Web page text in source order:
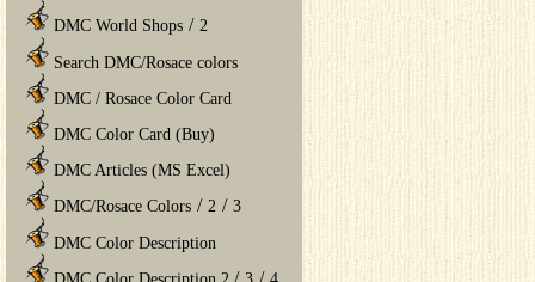
DMC World Shops / 2
Search DMC/Rosace colors
DMC / Rosace Color Card
DMC Color Card (Buy)
DMC Articles (MS Excel)
DMC/Rosace Colors / 2 / 3
DMC Color Description
/ /